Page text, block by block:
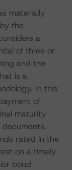
materially
the
a
of three or
and the
is a
In this
of
maturity
rated in the
on a timely
bond